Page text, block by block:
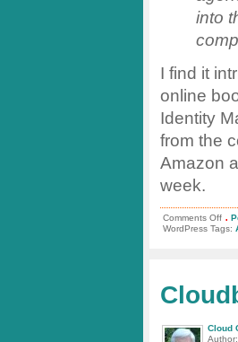
into
I find it
online
Identity
from the
Amazon
week.
Comments Offon
at
.
WordPress Tags:
Cloud